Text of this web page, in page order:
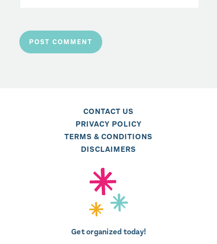
CONTACT US
PRIVACY POLICY
TERMS & CONDITIONS
DISCLAIMERS
Get organized today!